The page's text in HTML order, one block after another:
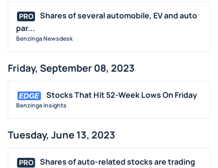
PRO
Shares of several automobile, EV and auto
par...
Benzinga Newsdesk
Friday, September 08, 2023
Stocks That Hit 52-Week Lows On Friday
Benzinga Insights
Tuesday, June 13, 2023
PRO
Shares of auto-related stocks are trading